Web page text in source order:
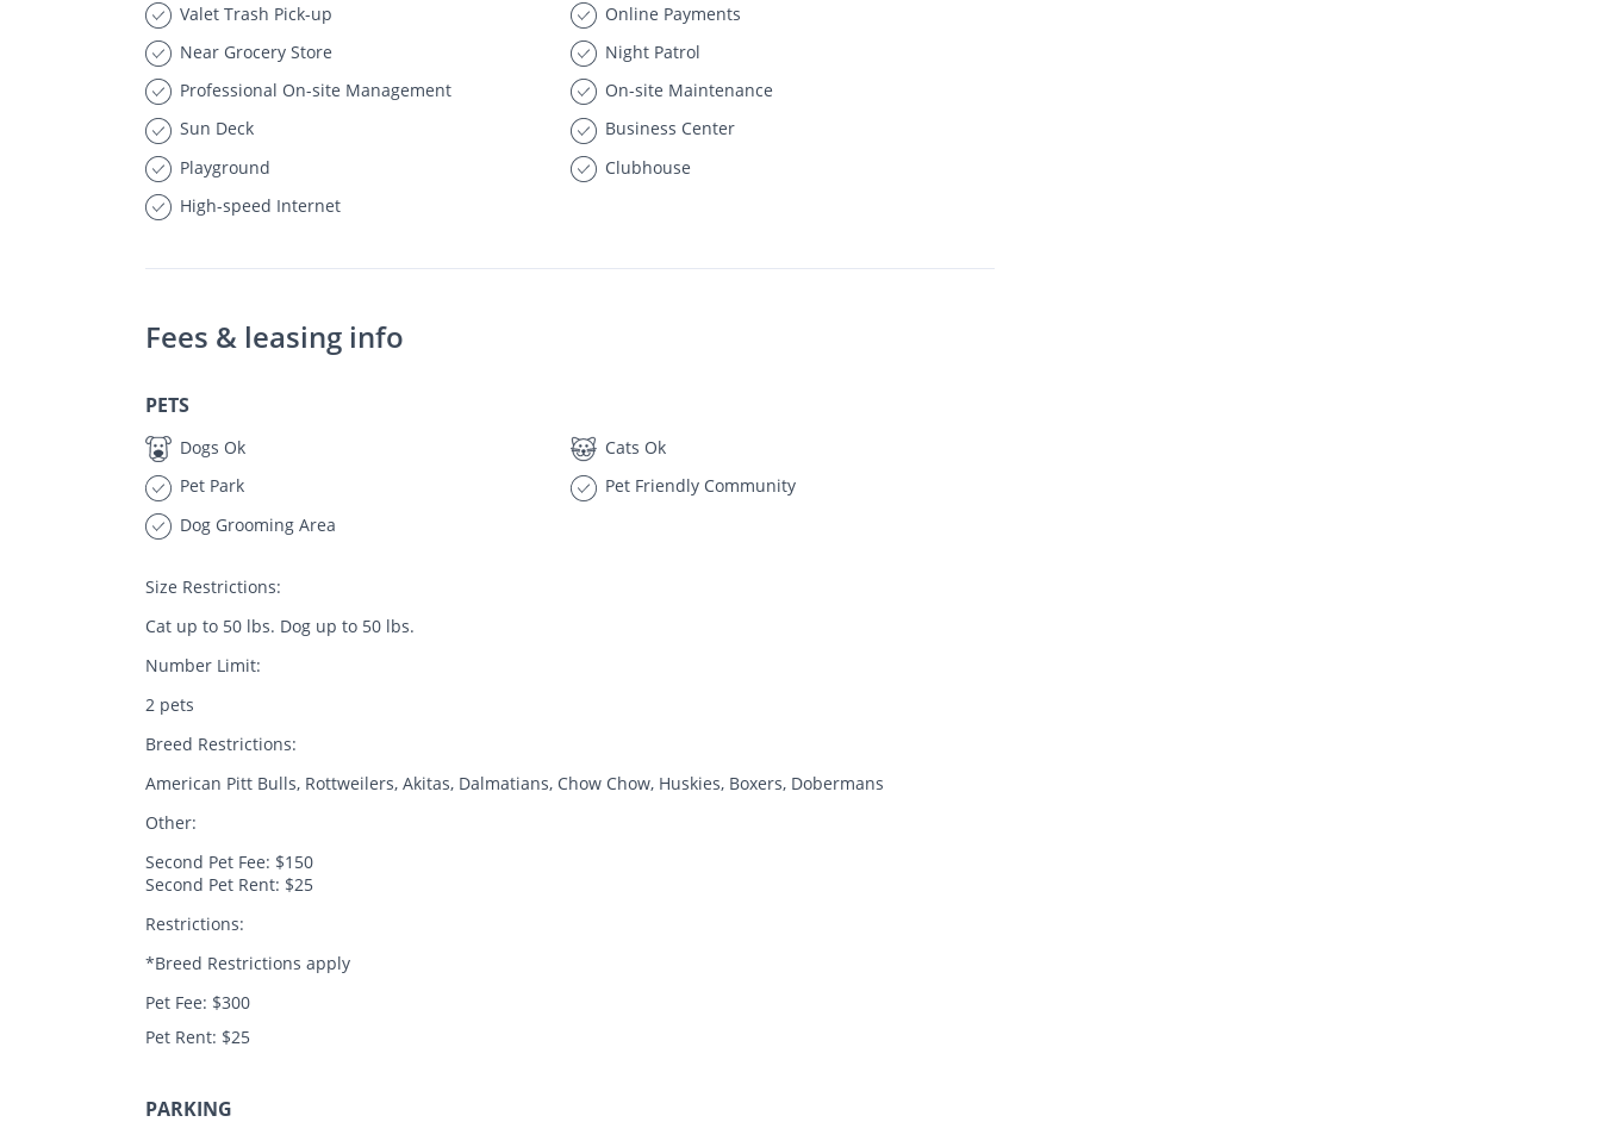
Valet Trash Pick-up
Online Payments
Near Grocery Store
Night Patrol
Professional On-site Management
On-site Maintenance
Sun Deck
Business Center
Playground
Clubhouse
High-speed Internet
Fees & leasing info
PETS
Dogs Ok
Cats Ok
Pet Park
Pet Friendly Community
Dog Grooming Area
Size Restrictions:
Cat up to 50 lbs. Dog up to 50 lbs.
Number Limit:
2 pets
Breed Restrictions:
American Pitt Bulls, Rottweilers, Akitas, Dalmatians, Chow Chow, Huskies, Boxers, Dobermans
Other:
Second Pet Fee: $150
Second Pet Rent: $25
Restrictions:
*Breed Restrictions apply
Pet Fee: $300
Pet Rent: $25
PARKING